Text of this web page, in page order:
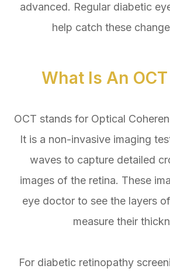
advanced. Regular diabetic
help catch these
What Is An
OCT stands for Optical
It is a non-invasive imaging
waves to capture detailed
images of the retina. These
eye doctor to see the layers
measure their
For diabetic retinopathy